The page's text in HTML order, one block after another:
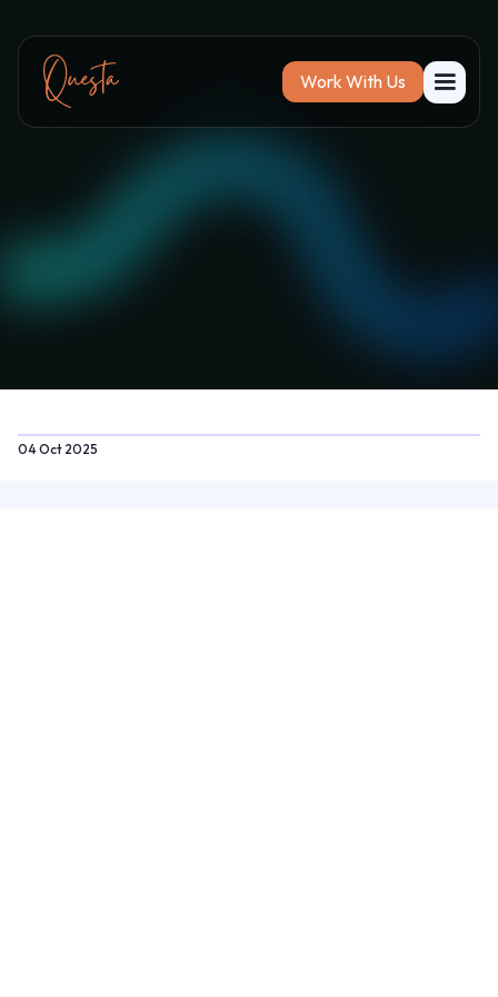
Work With Us
04 Oct 2025